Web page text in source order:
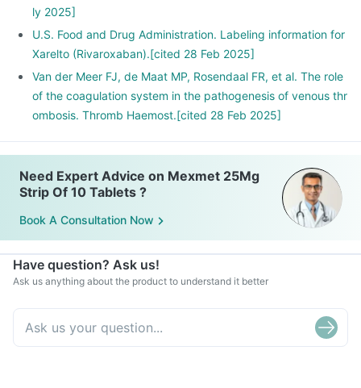
ly 2025]
U.S. Food and Drug Administration. Labeling information for
Xarelto (Rivaroxaban).[cited 28 Feb 2025]
Van der Meer FJ, de Maat MP, Rosendaal FR, et al. The role
of the coagulation system in the pathogenesis of venous thr
ombosis. Thromb Haemost.[cited 28 Feb 2025]
Need Expert Advice on Mexmet 25Mg
Strip Of 10 Tablets ?
Book A Consultation Now
Have question? Ask us!
Ask us anything about the product to understand it better